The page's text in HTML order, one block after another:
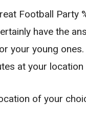
Football Party
have the
your young
at your location
of your